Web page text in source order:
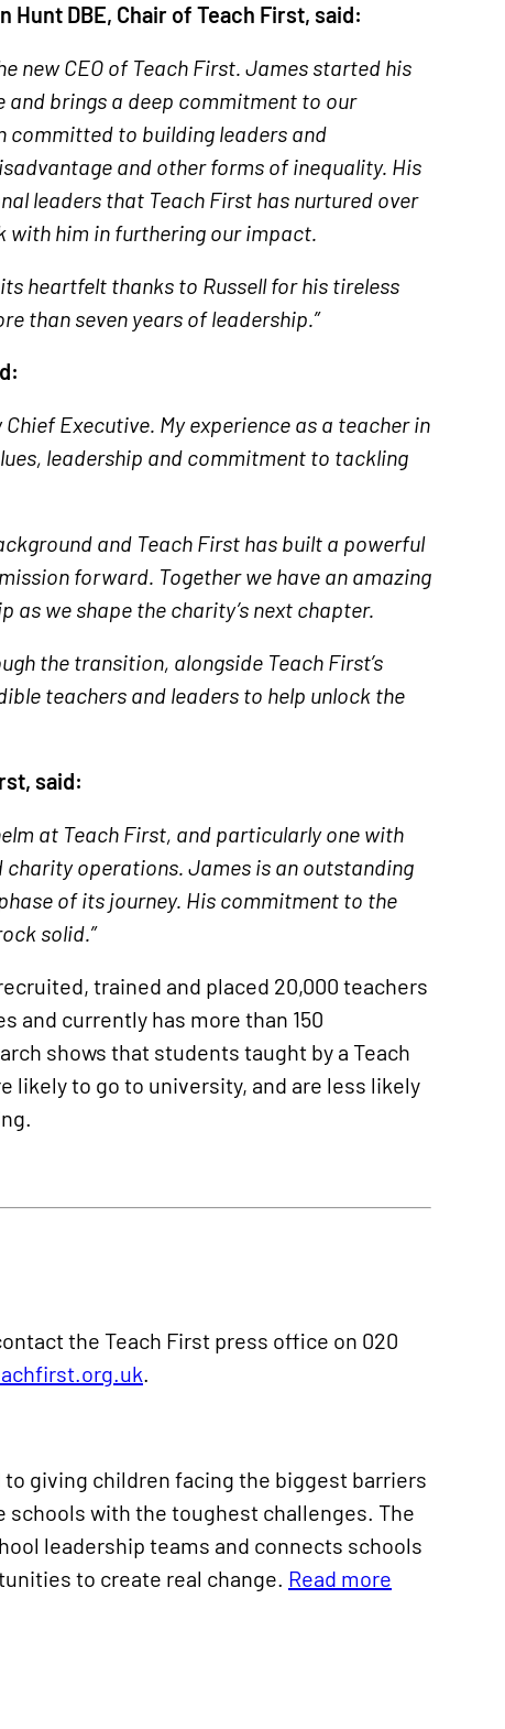
DBE, Chair of Teach First, said:
new CEO of Teach First. James started his
and brings a deep commitment to our
committed to building leaders and
and other forms of inequality. His
leaders that Teach First has nurtured over
with him in furthering our impact.
heartfelt thanks to Russell for his tireless
than seven years of leadership.”
Executive. My experience as a teacher in
leadership and commitment to tackling
and Teach First has built a powerful
forward. Together we have an amazing
we shape the charity’s next chapter.
the transition, alongside Teach First’s
teachers and leaders to help unlock the
said:
at Teach First, and particularly one with
charity operations. James is an outstanding
of its journey. His commitment to the
solid.”
trained and placed 20,000 teachers
and currently has more than 150
shows that students taught by a Teach
likely to go to university, and are less likely
the Teach First press office on 020
.
giving children facing the biggest barriers
with the toughest challenges. The
leadership teams and connects schools
to create real change. Read more